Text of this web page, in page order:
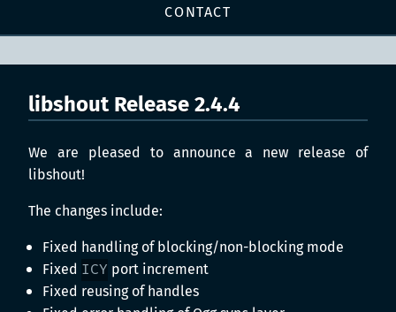
CONTACT
libshout Release 2.4.4
We are pleased to announce a new release of
libshout!
The changes include:
Fixed handling of blocking/non-blocking mode
Fixed ICY port increment
Fixed reusing of handles